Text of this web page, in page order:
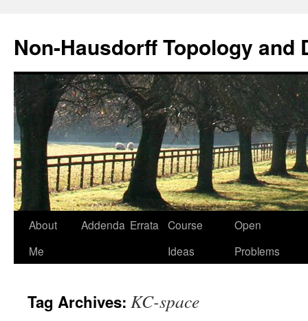
Non-Hausdorff Topology and
Skip
About
Me
Addenda Errata
Course
Ideas
Open
Problems
Tag Archives: KC-space